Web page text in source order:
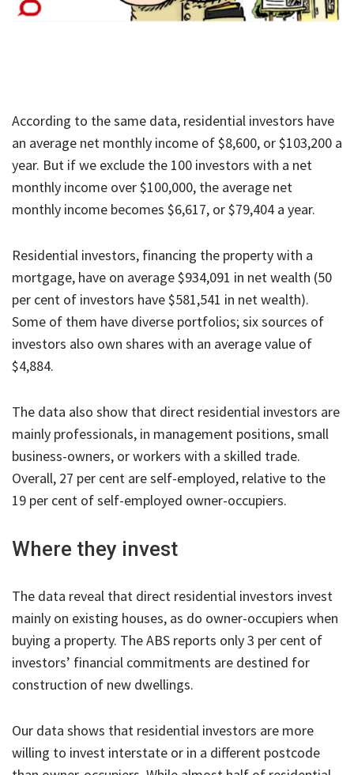
According to the same data, residential investors have
an average net monthly income of $8,600, or $103,200 a
year. But if we exclude the 100 investors with a net
monthly income over $100,000, the average net
monthly income becomes $6,617, or $79,404 a year.
Residential investors, financing the property with a
mortgage, have on average $934,091 in net wealth (50
per cent of investors have $581,541 in net wealth).
Some of them have diverse portfolios; six sources of
investors also own shares with an average value of
$4,884.
The data also show that direct residential investors are
mainly professionals, in management positions, small
business-owners, or workers with a skilled trade.
Overall, 27 per cent are self-employed, relative to the
19 per cent of self-employed owner-occupiers.
Where they invest
The data reveal that direct residential investors invest
mainly on existing houses, as do owner-occupiers when
buying a property. The ABS reports only 3 per cent of
investors’ financial commitments are destined for
construction of new dwellings.
Our data shows that residential investors are more
willing to invest interstate or in a different postcode